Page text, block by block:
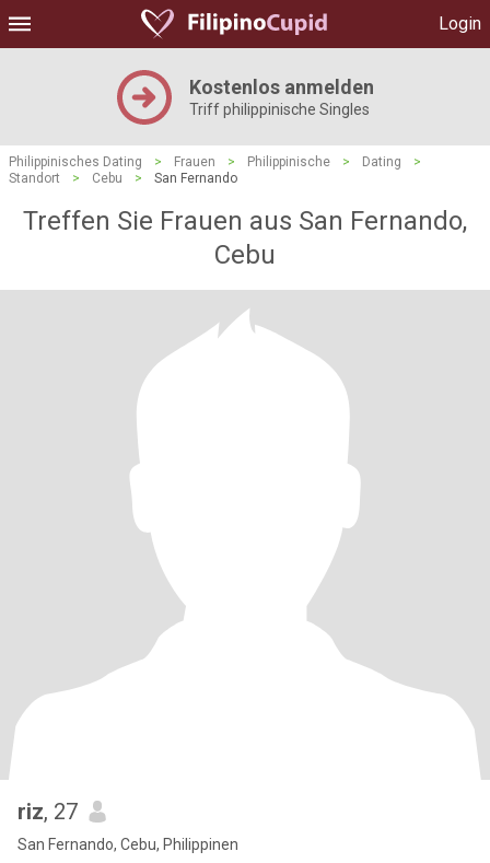
Login
Kostenlos anmelden
Triff philippinische Singles
Philippinisches Dating > Frauen > Philippinische > Dating
>
Standort
> Cebu > San Fernando
Treffen Sie Frauen aus San Fernando,
Cebu
riz, 27
San Fernando, Cebu, Philippinen